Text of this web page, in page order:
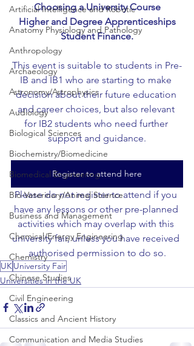
Artificial Intelligence and Robotic
Anatomy Physiology and Pathology
Anthropology
Archaeology
Astronomy/Astrophysics
Audiology
Biological Sciences
Biochemistry/Biomedicine
Biomedical Engineering
Bio-Veterinary/Animal Science
Business and Management
Chemical/Energy Engineering
Chemistry
Chinese Studies
Civil Engineering
Classics and Ancient History
Communication and Media Studies
Choosing a University Course
Higher and Degree Apprenticeships
Student Finance.
This event is suitable to students in Pre-
IB and IB1 who are starting to make
decision about their future education
and career choices, but also relevant
for IB2 students who need further
support and guidance.
Register to attend here
Please do not register to attend if you
have any lessons or other pre-planned
activities which may overlap with this
university fair, unless you have received
authorised permission to do so.
UKUniversity Fair
Universities in the UK